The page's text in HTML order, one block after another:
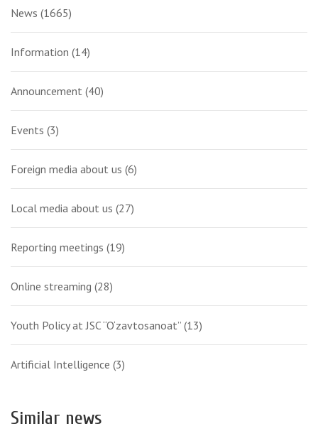
News (1665)
Information (14)
Announcement (40)
Events (3)
Foreign media about us (6)
Local media about us (27)
Reporting meetings (19)
Online streaming (28)
Youth Policy at JSC “O‘zavtosanoat” (13)
Artificial Intelligence (3)
Similar news